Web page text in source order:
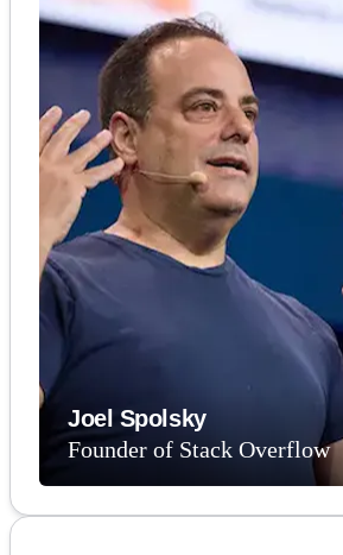
Joel Spolsky
Founder of Stack Overflow